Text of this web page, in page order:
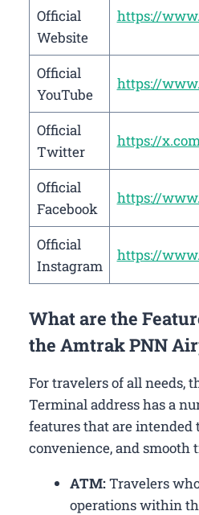
Official
Website
https://
Official
YouTube
https://
Official
Twitter
https://
Official
Facebook
https://
Official
Instagram
https://
What are the
the Amtrak PNN
For travelers of all needs,
Terminal address has a
features that are intended
convenience, and smooth
ATM:Travelers
operations within